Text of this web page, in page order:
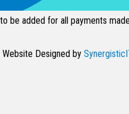
be added for all payments
Designed by